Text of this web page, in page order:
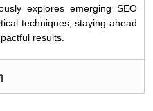
explores emerging SEO
techniques, staying ahead
results.